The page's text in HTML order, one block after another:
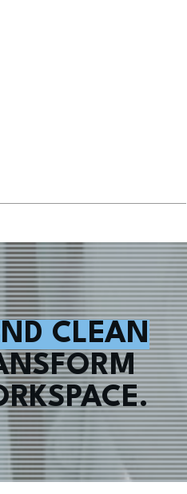
CLEAN